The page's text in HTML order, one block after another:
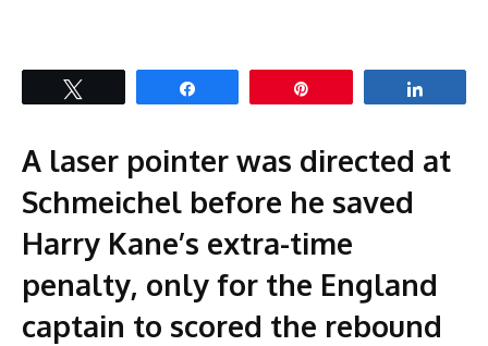
A laser pointer was directed at
Schmeichel before he saved
Harry Kane’s extra-time
penalty, only for the England
captain to scored the rebound